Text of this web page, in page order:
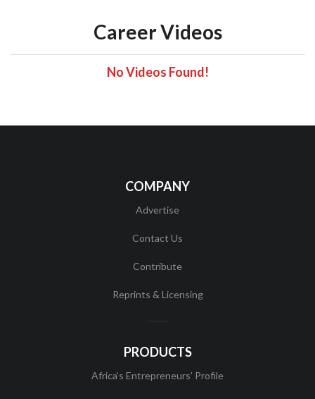
Career Videos
No Videos Found!
COMPANY
Advertise
Contact Us
Contribute
Reprints & Licensing
PRODUCTS
Africa’s Entrepreneurs’ Profile